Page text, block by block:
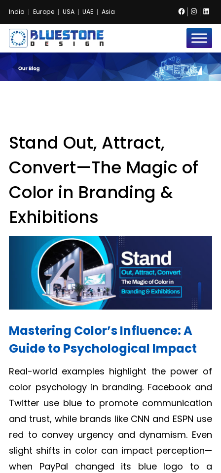
India Europe USA UAE Asia Facebook
Bluestone
Exhibition
and
Event
Pvt.
Stand Out, Attract,
Convert—The Magic of
Color in Branding &
Exhibitions
Mastering Color’s Influence: A
Guide to Psychological Impact
Real-world examples highlight the power of
color psychology in branding. Facebook and
Twitter use blue to promote communication
and trust, while brands like CNN and ESPN use
red to convey urgency and dynamism. Even
slight shifts in color can impact perception—
when PayPal changed its blue logo to a